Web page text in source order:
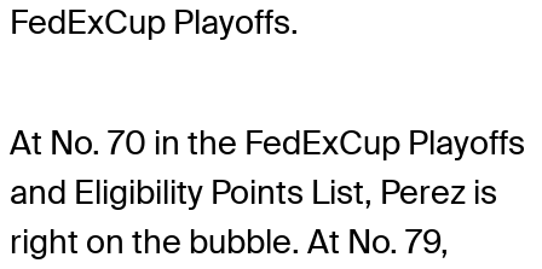
FedExCup Playoffs.
At No. 70 in the FedExCup Playoffs
and Eligibility Points List, Perez is
right on the bubble. At No. 79,